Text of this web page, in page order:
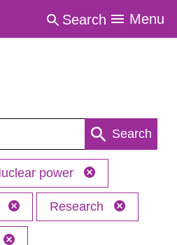
Search Menu
Search
power
Research